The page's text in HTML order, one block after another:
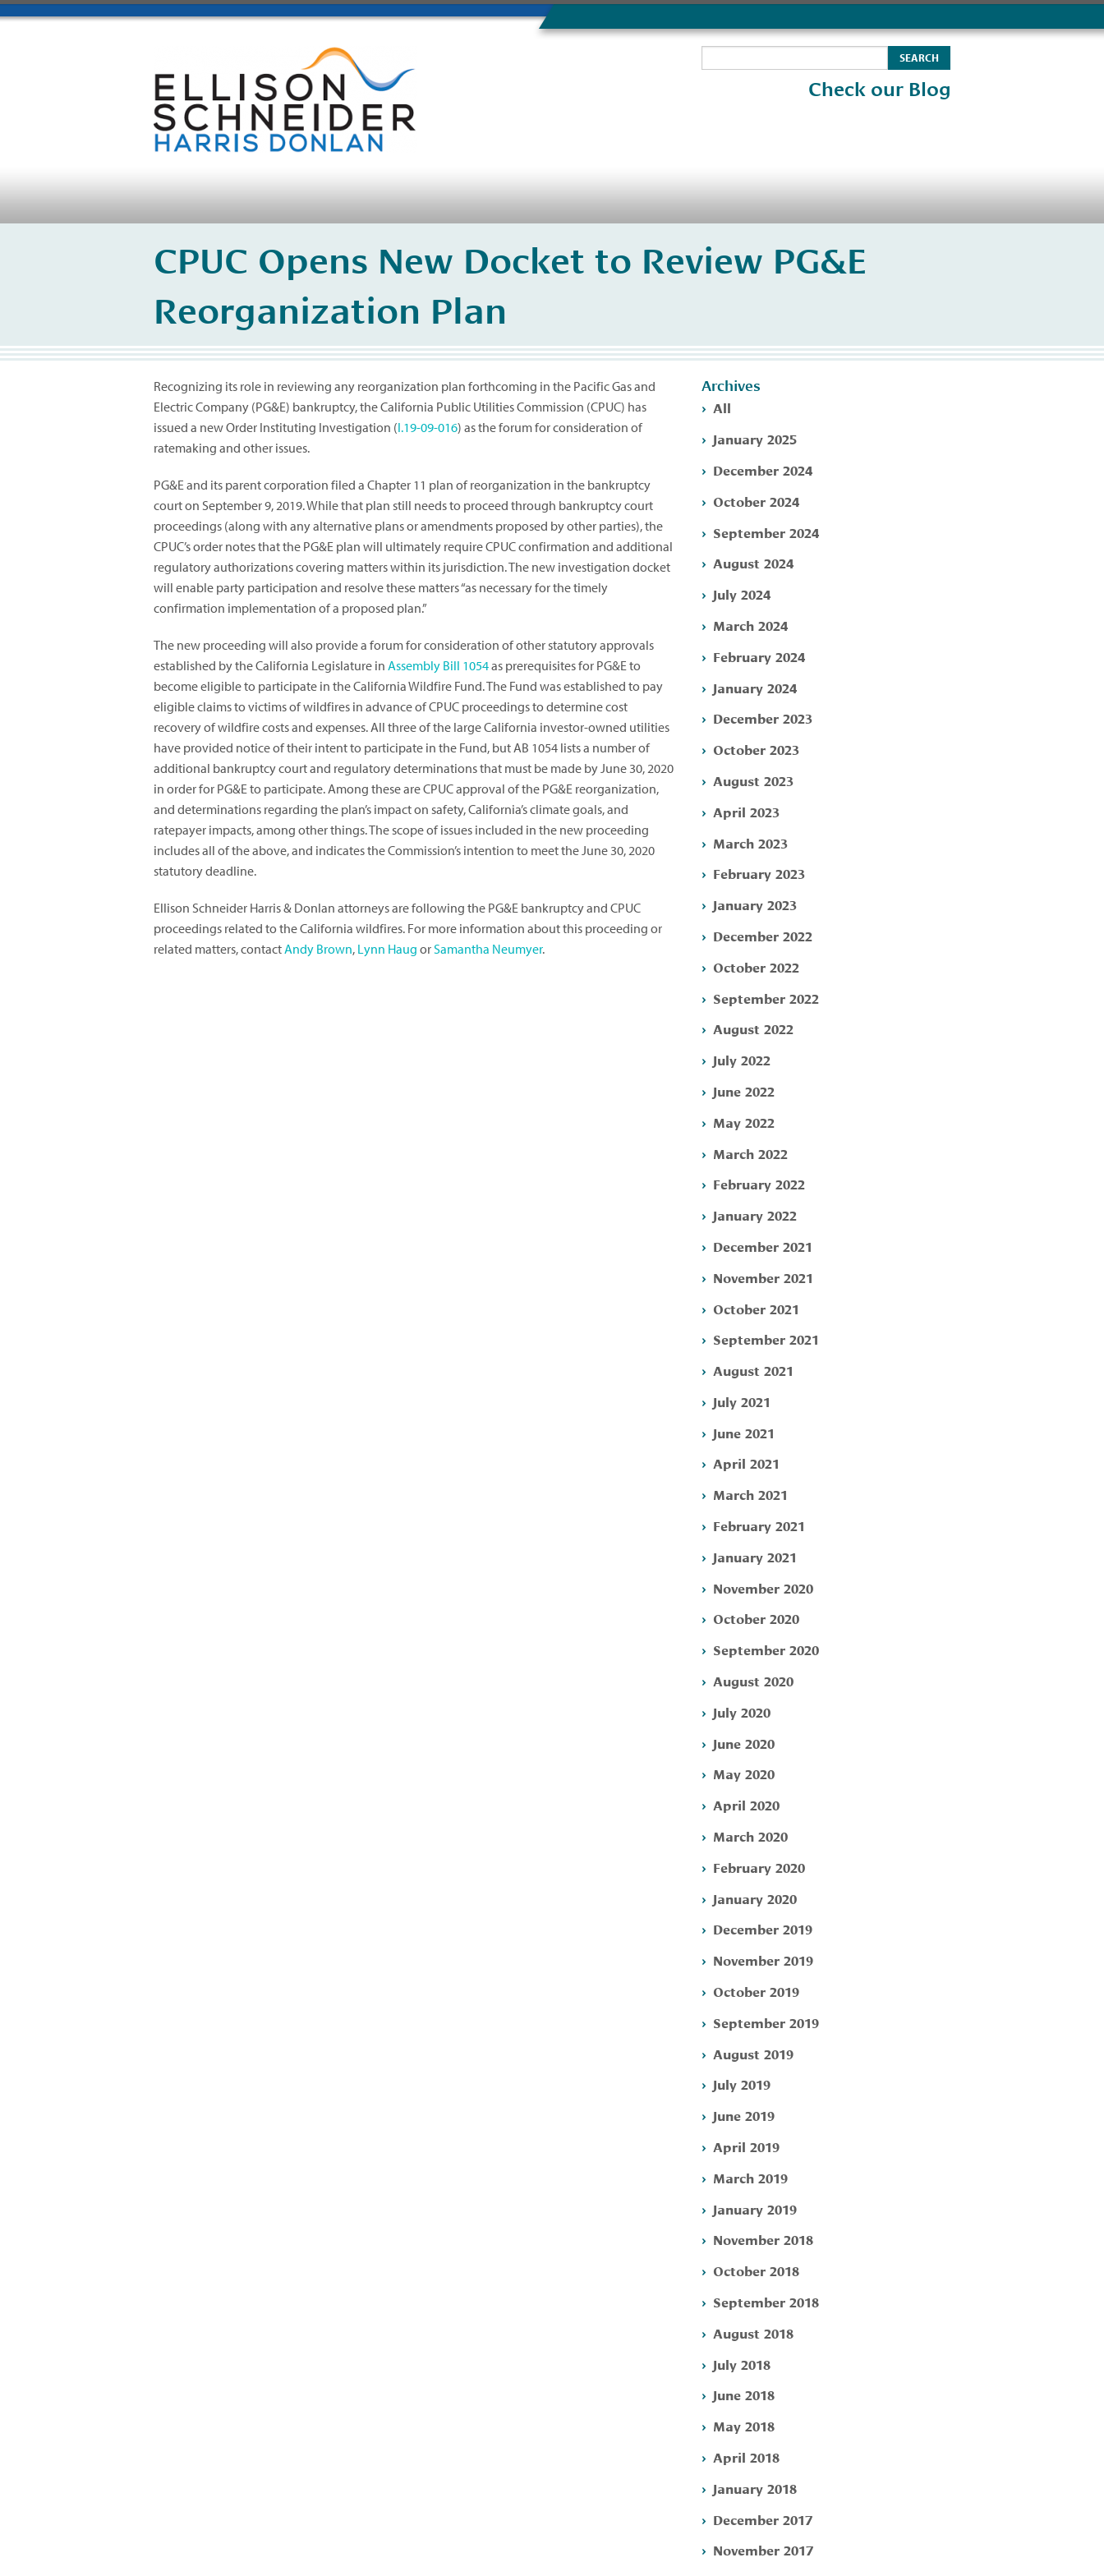
Check our Blog
CPUC Opens New Docket to Review PG&E
Reorganization Plan
Recognizing its role in reviewing any reorganization plan forthcoming in the Pacific Gas and
Electric Company (PG&E) bankruptcy, the California Public Utilities Commission (CPUC) has
issued a new Order Instituting Investigation (I.19-09-016) as the forum for consideration of
ratemaking and other issues.
PG&E and its parent corporation filed a Chapter 11 plan of reorganization in the bankruptcy
court on September 9, 2019. While that plan still needs to proceed through bankruptcy court
proceedings (along with any alternative plans or amendments proposed by other parties), the
CPUC’s order notes that the PG&E plan will ultimately require CPUC confirmation and additional
regulatory authorizations covering matters within its jurisdiction. The new investigation docket
will enable party participation and resolve these matters “as necessary for the timely
confirmation implementation of a proposed plan.”
The new proceeding will also provide a forum for consideration of other statutory approvals
established by the California Legislature in Assembly Bill 1054as prerequisites for PG&E to
become eligible to participate in the California Wildfire Fund. The Fund was established to pay
eligible claims to victims of wildfires in advance of CPUC proceedings to determine cost
recovery of wildfire costs and expenses. All three of the large California investor-owned utilities
have provided notice of their intent to participate in the Fund, but AB 1054 lists a number of
additional bankruptcy court and regulatory determinations that must be made by June 30, 2020
in order for PG&E to participate. Among these are CPUC approval of the PG&E reorganization,
and determinations regarding the plan’s impact on safety, California’s climate goals, and
ratepayer impacts, among other things. The scope of issues included in the new proceeding
includes all of the above, and indicates the Commission’s intention to meet the June 30, 2020
statutory deadline.
Ellison Schneider Harris & Donlan attorneys are following the PG&E bankruptcy and CPUC
proceedings related to the California wildfires. For more information about this proceeding or
related matters, contactAndy Brown, Lynn Haug orSamantha Neumyer.
Archives
All
January 2025
December 2024
October 2024
September 2024
August 2024
July 2024
March 2024
February 2024
January 2024
December 2023
October 2023
August 2023
April 2023
March 2023
February 2023
January 2023
December 2022
October 2022
September 2022
August 2022
July 2022
June 2022
May 2022
March 2022
February 2022
January 2022
December 2021
November 2021
October 2021
September 2021
August 2021
July 2021
June 2021
April 2021
March 2021
February 2021
January 2021
November 2020
October 2020
September 2020
August 2020
July 2020
June 2020
May 2020
April 2020
March 2020
February 2020
January 2020
December 2019
November 2019
October 2019
September 2019
August 2019
July 2019
June 2019
April 2019
March 2019
January 2019
November 2018
October 2018
September 2018
August 2018
July 2018
June 2018
May 2018
April 2018
January 2018
December 2017
November 2017